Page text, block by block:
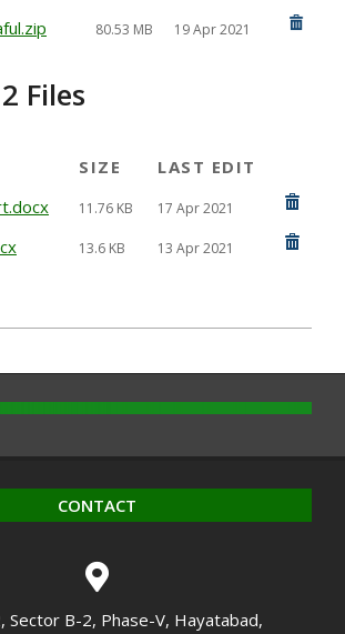
80.53 MB 19 Apr 2021
Files
SIZE
LAST EDIT
11.76 KB 17 Apr 2021
13.6 KB 13 Apr 2021
CONTACT
Sector B-2, Phase-V, Hayatabad,